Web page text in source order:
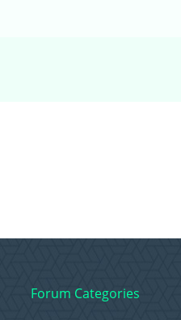
Forum Categories